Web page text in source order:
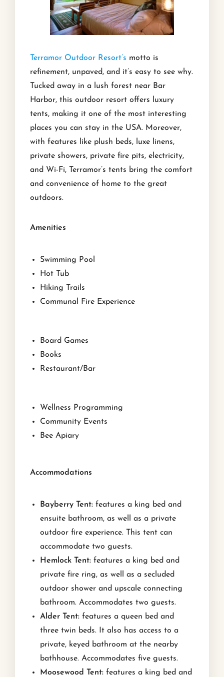
Terramor Outdoor Resort’s motto is
refinement, unpaved, and it’s easy to see why.
Tucked away in a lush forest near Bar
Harbor, this outdoor resort offers luxury
tents, making it one of the most interesting
places you can stay in the USA. Moreover,
with features like plush beds, luxe linens,
private showers, private fire pits, electricity,
and Wi-Fi, Terramor’s tents bring the comfort
and convenience of home to the great
outdoors.
Amenities
Swimming Pool
Hot Tub
Hiking Trails
Communal Fire Experience
Board Games
Books
Restaurant/Bar
Wellness Programming
Community Events
Bee Apiary
Accommodations
Bayberry Tent: features a king bed and
ensuite bathroom, as well as a private
outdoor fire experience. This tent can
accommodate two guests.
Hemlock Tent: features a king bed and
private fire ring, as well as a secluded
outdoor shower and upscale connecting
bathroom. Accommodates two guests.
Alder Tent: features a queen bed and
three twin beds. It also has access to a
private, keyed bathroom at the nearby
bathhouse. Accommodates five guests.
Moosewood Tent: features a king bed and